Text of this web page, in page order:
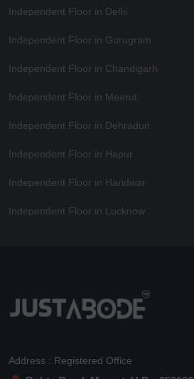
Independent Floor in Delhi
Independent Floor in Gurugram
Independent Floor in Chandigarh
Independent Floor in Meerut
Independent Floor in Dehradun
Independent Floor in Hapur
Independent Floor in Haridwar
Independent Floor in Lucknow
Address : Registered Office